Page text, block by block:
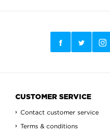
CUSTOMER SERVICE
Contact customer service
Terms & conditions